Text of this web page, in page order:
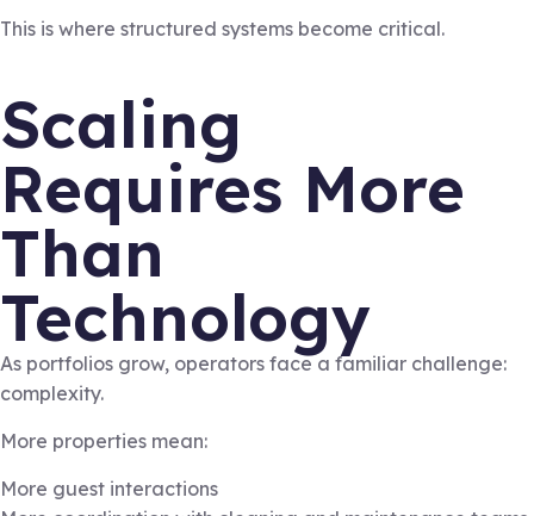
This is where structured systems become critical.
Scaling
Requires More
Than
Technology
As portfolios grow, operators face a familiar challenge:
complexity.
More properties mean:
More guest interactions